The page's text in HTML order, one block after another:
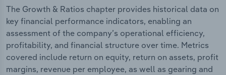
The Growth & Ratios chapter provides historical data on
key financial performance indicators, enabling an
assessment of the company’s operational efficiency,
profitability, and financial structure over time. Metrics
covered include return on equity, return on assets, profit
margins, revenue per employee, as well as gearing and